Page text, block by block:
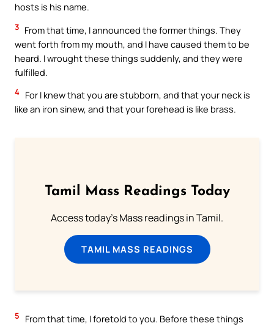
hosts is his name.
3 From that time, I announced the former things. They
went forth from my mouth, and I have caused them to be
heard. I wrought these things suddenly, and they were
fulfilled.
4 For I knew that you are stubborn, and that your neck is
like an iron sinew, and that your forehead is like brass.
Tamil Mass Readings Today
Access today's Mass readings in Tamil.
TAMIL MASS READINGS
5
From that time, I foretold to you. Before these things